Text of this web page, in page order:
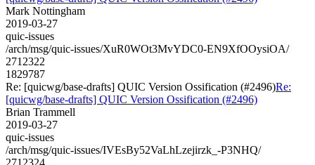
Mark Nottingham
2019-03-27
quic-issues
/arch/msg/quic-issues/XuR0WOt3MvYDC0-EN9XfOOysiOA/
2712322
1829787
Re: [quicwg/base-drafts] QUIC Version Ossification (#2496)Re:
[quicwg/base-drafts] QUIC Version Ossification (#2496)
Brian Trammell
2019-03-27
quic-issues
/arch/msg/quic-issues/IVEsBy52VaLhLzejirzk_-P3NHQ/
2712324